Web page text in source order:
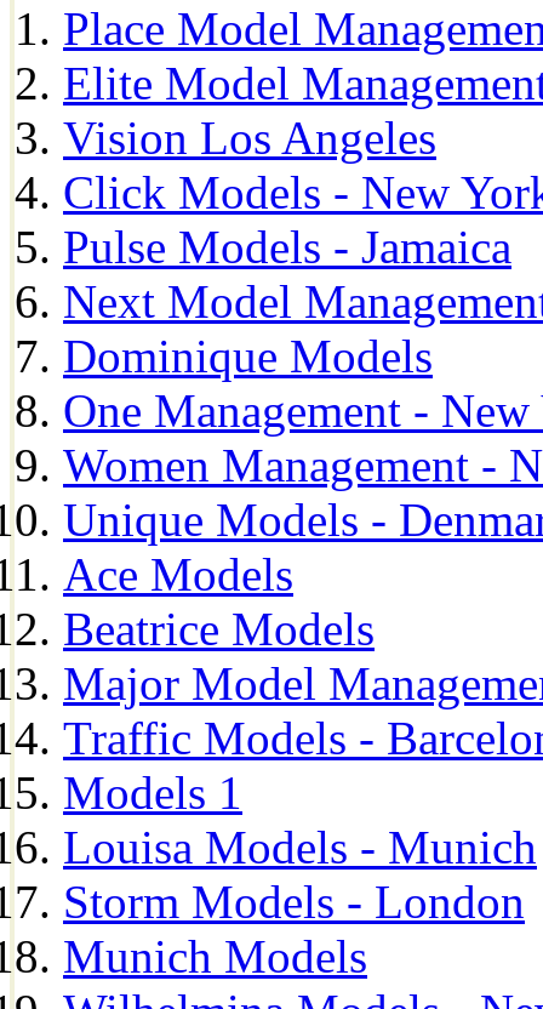
Place Model
Elite Model
Vision Los Angeles
Click Models - New
Pulse Models - Jamaica
Next Model
Dominique Models
One Management -
Women Management -
Unique Models -
Ace Models
Beatrice Models
Major Model
Traffic Models -
Models 1
Louisa Models - Munich
Storm Models - London
Munich Models